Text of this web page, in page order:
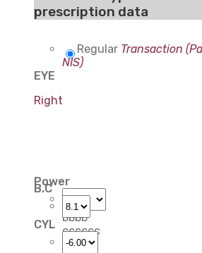
prescription data
Regular Transaction
NIS)
EYE
Right
Power
bbbb
cccccc
B.C
CYL